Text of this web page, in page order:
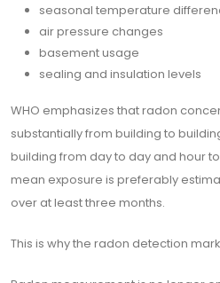
seasonal temperature
air pressure changes
basement usage
sealing and insulation levels
WHO emphasizes that radon
substantially from building to
building from day to day and hour
mean exposure is preferably
over at least three months.
This is why the radon detection